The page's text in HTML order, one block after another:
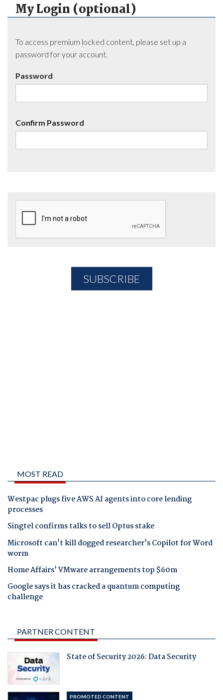
My Login (optional)
To access premium locked content, please set up a
password for your account.
Password
Confirm Password
MOST READ
Westpac plugs five AWS AI agents into core lending
processes
Singtel confirms talks to sell Optus stake
Microsoft can't kill dogged researcher's Copilot for Word
worm
Home Affairs' VMware arrangements top $60m
Google says it has cracked a quantum computing
challenge
PARTNER CONTENT
State of Security 2026: Data Security
PROMOTED CONTENT